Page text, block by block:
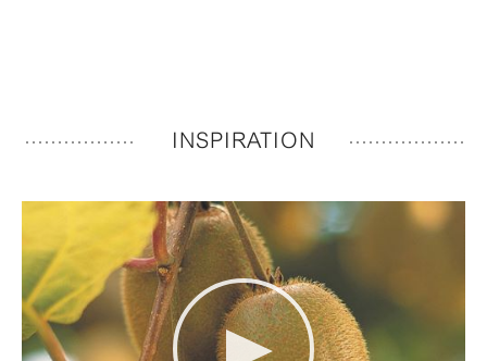
INSPIRATION